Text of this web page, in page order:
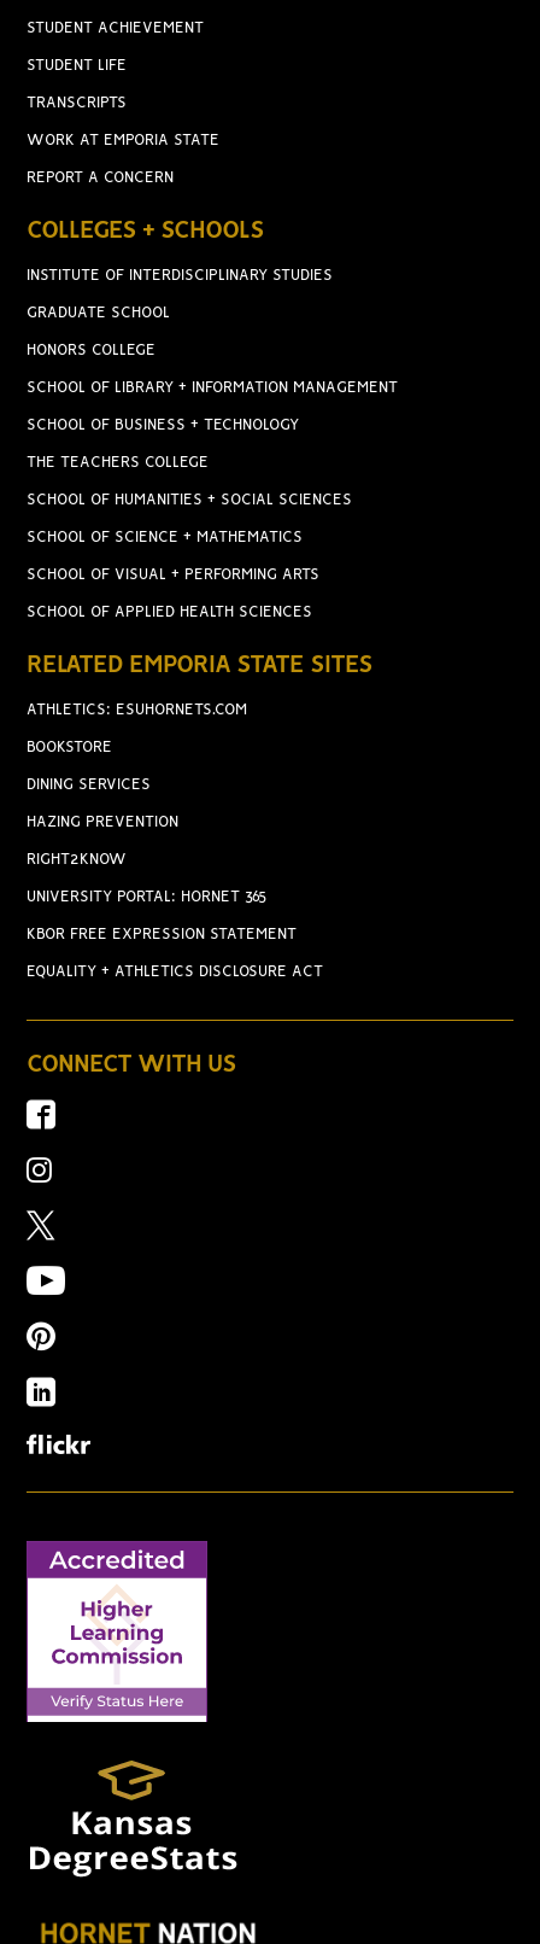
STUDENT ACHIEVEMENT
STUDENT LIFE
TRANSCRIPTS
WORK AT EMPORIA STATE
REPORT A CONCERN
COLLEGES + SCHOOLS
INSTITUTE OF INTERDISCIPLINARY STUDIES
GRADUATE SCHOOL
HONORS COLLEGE
SCHOOL OF LIBRARY + INFORMATION MANAGEMENT
SCHOOL OF BUSINESS + TECHNOLOGY
THE TEACHERS COLLEGE
SCHOOL OF HUMANITIES + SOCIAL SCIENCES
SCHOOL OF SCIENCE + MATHEMATICS
SCHOOL OF VISUAL + PERFORMING ARTS
SCHOOL OF APPLIED HEALTH SCIENCES
RELATED EMPORIA STATE SITES
ATHLETICS: ESUHORNETS.COM
BOOKSTORE
DINING SERVICES
HAZING PREVENTION
RIGHT2KNOW
UNIVERSITY PORTAL: HORNET 365
KBOR FREE EXPRESSION STATEMENT
EQUALITY + ATHLETICS DISCLOSURE ACT
CONNECT WITH US